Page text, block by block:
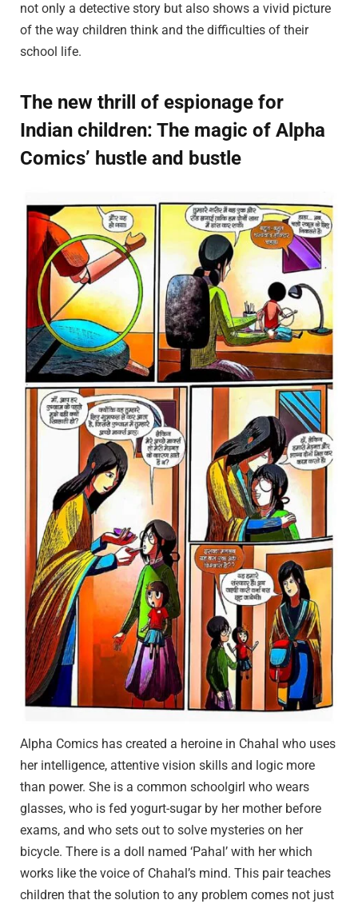
not only a detective story but also shows a vivid picture
of the way children think and the difficulties of their
school life.
The new thrill of espionage for
Indian children: The magic of Alpha
Comics’ hustle and bustle
Alpha Comics has created a heroine in Chahal who uses
her intelligence, attentive vision skills and logic more
than power. She is a common schoolgirl who wears
glasses, who is fed yogurt-sugar by her mother before
exams, and who sets out to solve mysteries on her
bicycle. There is a doll named ‘Pahal’ with her which
works like the voice of Chahal’s mind. This pair teaches
children that the solution to any problem comes not just